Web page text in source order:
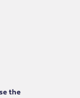
the